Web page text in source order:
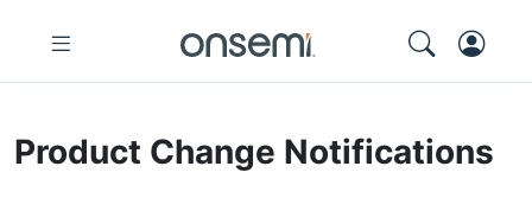
Product Change Notifications